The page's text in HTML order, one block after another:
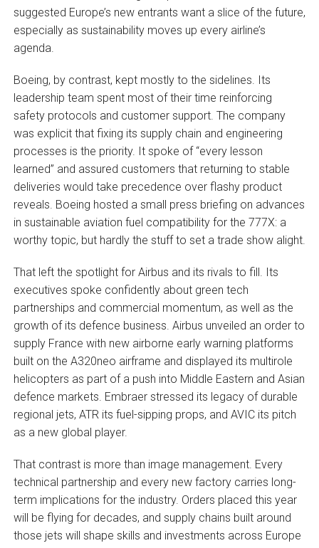
suggested Europe’s new entrants want a slice of the future,
especially as sustainability moves up every airline’s
agenda.
Boeing, by contrast, kept mostly to the sidelines. Its
leadership team spent most of their time reinforcing
safety protocols and customer support. The company
was explicit that fixing its supply chain and engineering
processes is the priority. It spoke of “every lesson
learned” and assured customers that returning to stable
deliveries would take precedence over flashy product
reveals. Boeing hosted a small press briefing on advances
in sustainable aviation fuel compatibility for the 777X: a
worthy topic, but hardly the stuff to set a trade show alight.
That left the spotlight for Airbus and its rivals to fill. Its
executives spoke confidently about green tech
partnerships and commercial momentum, as well as the
growth of its defence business. Airbus unveiled an order to
supply France with new airborne early warning platforms
built on the A320neo airframe and displayed its multirole
helicopters as part of a push into Middle Eastern and Asian
defence markets. Embraer stressed its legacy of durable
regional jets, ATR its fuel-sipping props, and AVIC its pitch
as a new global player.
That contrast is more than image management. Every
technical partnership and every new factory carries long-
term implications for the industry. Orders placed this year
will be flying for decades, and supply chains built around
those jets will shape skills and investments across Europe